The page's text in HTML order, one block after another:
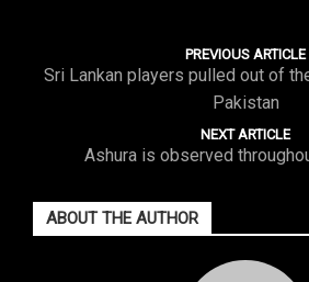
PREVIOUS ARTICLE
Sri Lankan players pulled out of
Pakistan
NEXT ARTICLE
Ashura is observed
ABOUT THE AUTHOR